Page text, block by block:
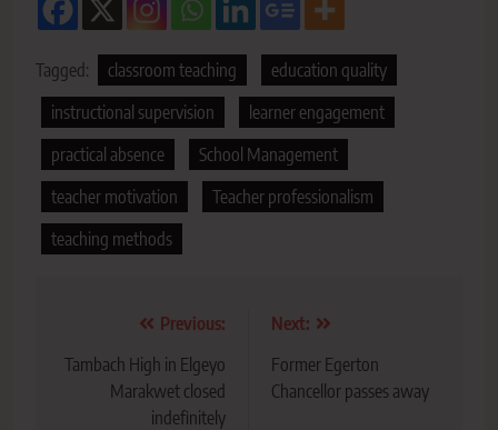
Tagged: classroom teaching
education quality
instructional supervision
learner engagement
practical absence
School Management
teacher motivation
Teacher professionalism
teaching methods
navigation
Previous:
Tambach High in Elgeyo
Marakwet closed
indefinitely
Next:
Former Egerton
Chancellor passes away